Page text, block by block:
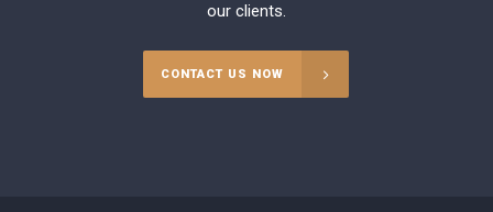
our clients.
CONTACT US NOW